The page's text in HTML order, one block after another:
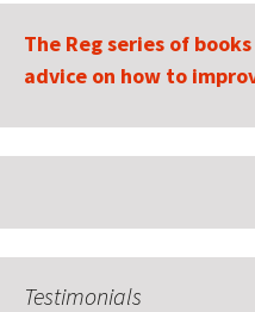
The Reg series of
advice on how to
Testimonials